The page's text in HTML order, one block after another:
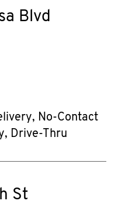
Blvd
No-Contact
Drive-Thru
St